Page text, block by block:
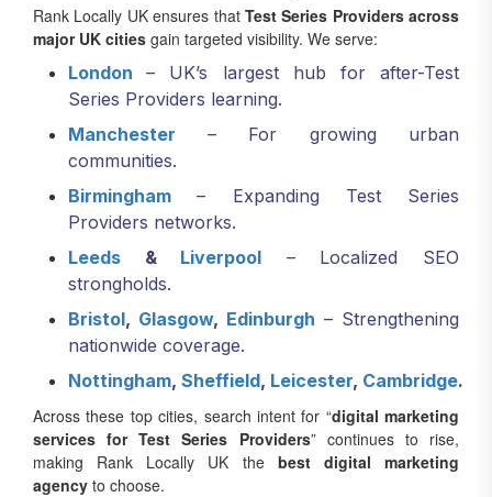
Rank Locally UK ensures that Test Series Providers across
major UK cities gain targeted visibility. We serve:
London
– UK’s largest hub for after-Test
Series Providers learning.
Manchester
– For growing urban
communities.
Birmingham
– Expanding Test Series
Providers networks.
Leeds & Liverpool – Localized SEO
strongholds.
Bristol, Glasgow, Edinburgh – Strengthening
nationwide coverage.
Nottingham, Sheffield, Leicester, Cambridge.
Across these top cities, search intent for “digital marketing
services for Test Series Providers” continues to rise,
making Rank Locally UK the best digital marketing
agency to choose.